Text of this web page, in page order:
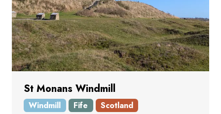
St Monans Windmill
Windmill Fife Scotland